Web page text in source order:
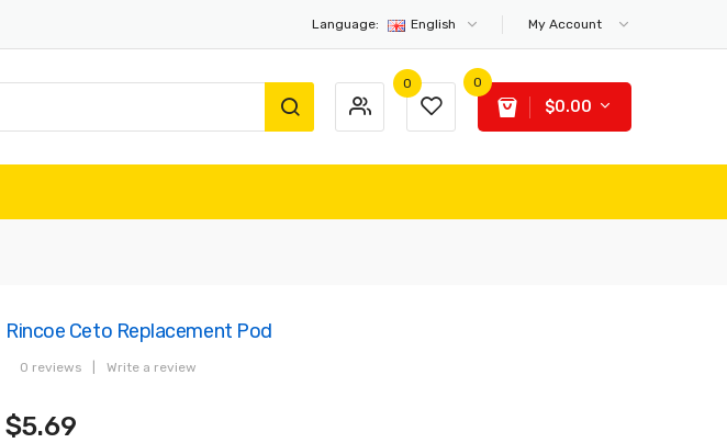
Language: English My Account
0 0
$0.00
Rincoe Ceto Replacement Pod
0 reviews Write a review
$5.69